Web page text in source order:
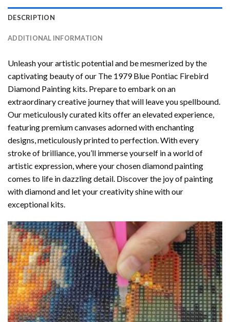
DESCRIPTION
ADDITIONAL INFORMATION
Unleash your artistic potential and be mesmerized by the
captivating beauty of our The 1979 Blue Pontiac Firebird
Diamond Painting kits. Prepare to embark on an
extraordinary creative journey that will leave you spellbound.
Our meticulously curated kits offer an elevated experience,
featuring premium canvases adorned with enchanting
designs, meticulously printed to perfection. With every
stroke of brilliance, you’ll immerse yourself in a world of
artistic expression, where your chosendiamond painting
comes to life in dazzling detail. Discover the joy ofpainting
with diamondand let your creativity shine with our
exceptional kits.